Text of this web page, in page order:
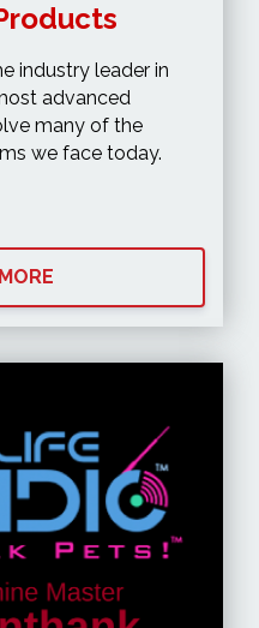
industry leader in
advanced
many of the
we face today.